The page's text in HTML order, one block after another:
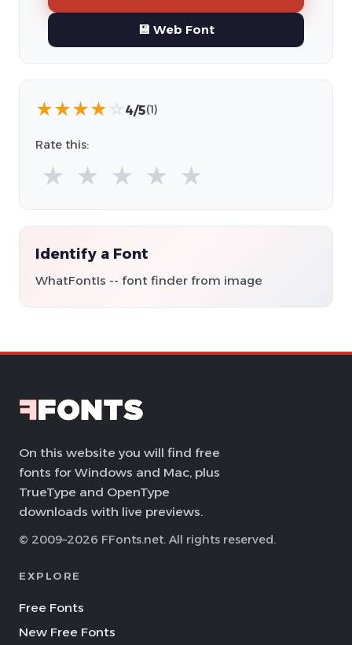
💾 Web Font
★★★★ ☆4/5(1)
Rate this:
★ ★ ★ ★ ★
Identify a Font
WhatFontIs -- font finder from image
On this website you will find free
fonts for Windows and Mac, plus
TrueType and OpenType
downloads with live previews.
© 2009–2026 FFonts.net. All rights reserved.
EXPLORE
Free Fonts
New Free Fonts